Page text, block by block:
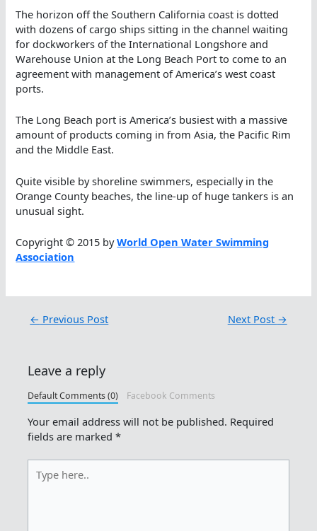
The horizon off the Southern California coast is dotted
with dozens of cargo ships sitting in the channel waiting
for dockworkers of the International Longshore and
Warehouse Union at the Long Beach Port to come to an
agreement with management of America’s west coast
ports.
The Long Beach port is America’s busiest with a massive
amount of products coming in from Asia, the Pacific Rim
and the Middle East.
Quite visible by shoreline swimmers, especially in the
Orange County beaches, the line-up of huge tankers is an
unusual sight.
Copyright © 2015 byWorld Open Water Swimming
Association
← Previous Post Next Post →
Leave a reply
Default Comments (0) Facebook Comments
Your email address will not be published. Required
fields are marked*
here..